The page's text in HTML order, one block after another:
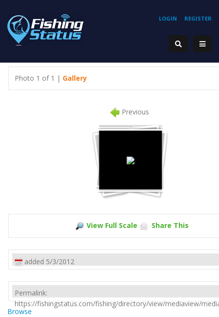
REGISTER
LOGIN
Photo 1 of 1 | Gallery
Previous
View Full Scale Share This
added 5/3/2012
Permalink:
https://fishingstatus.com/fishing/directory/view/mediaview/
Browse